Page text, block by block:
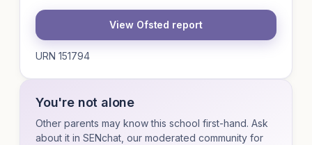
View Ofsted report
URN 151794
You're not alone
Other parents may know this school first-hand. Ask
about it in SENchat, our moderated community for